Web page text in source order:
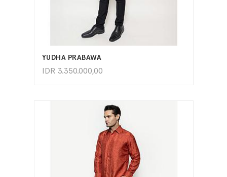
YUDHA PRABAWA
IDR 3.350.000,00
ADD TO CART